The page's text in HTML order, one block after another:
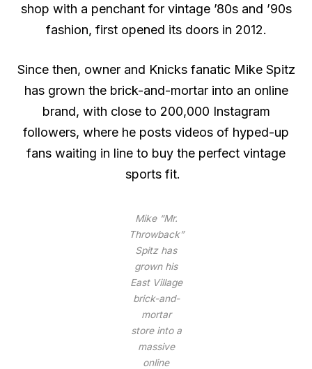
shop with a penchant for vintage ’80s and ’90s
fashion, first opened its doors in 2012.
Since then, owner and Knicks fanatic Mike Spitz
has grown the brick-and-mortar into an online
brand, with close to 200,000 Instagram
followers, where he posts videos of hyped-up
fans waiting in line to buy the perfect vintage
sports fit.
Mike “Mr.
Throwback”
Spitz has
grown his
East Village
brick-and-
mortar
store into a
massive
online